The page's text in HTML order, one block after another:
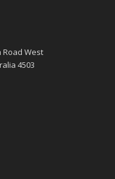
Road West
4503